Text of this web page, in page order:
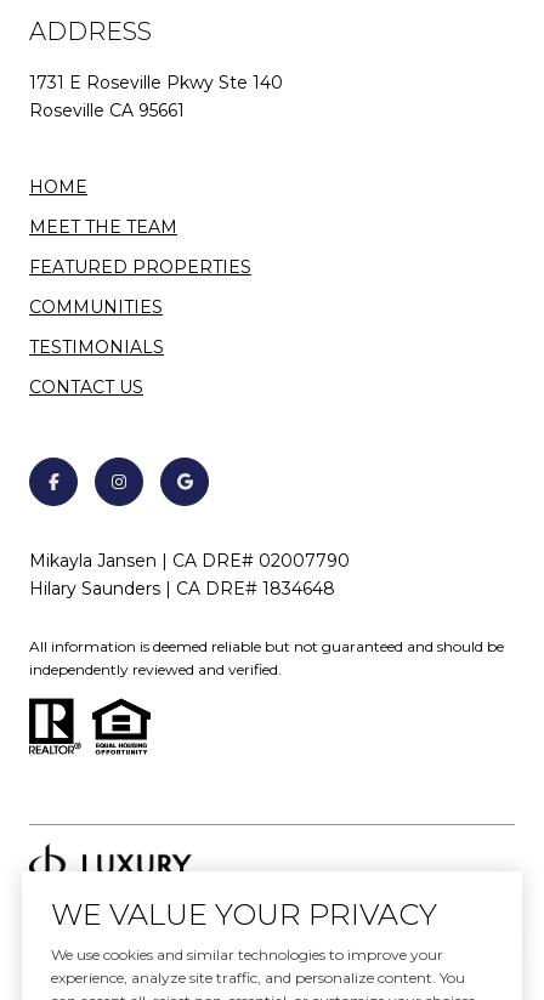
ADDRESS
1731 E Roseville Pkwy Ste 140
Roseville CA 95661
HOME
MEET THE TEAM
FEATURED PROPERTIES
COMMUNITIES
TESTIMONIALS
CONTACT US
Mikayla Jansen | CA DRE# 02007790
Hilary Saunders | CA DRE# 1834648
All information is deemed reliable but not guaranteed and should be
independently reviewed and verified.
Luxury Presence
WE VALUE YOUR PRIVACY
We use cookies and similar technologies to improve your
experience, analyze site traffic, and personalize content. You